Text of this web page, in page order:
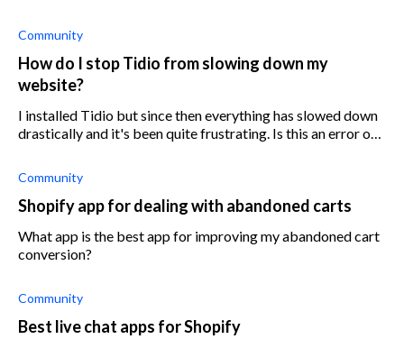
Community
How do I stop Tidio from slowing down my
website?
I installed Tidio but since then everything has slowed down
drastically and it's been quite frustrating. Is this an error on
Community
Shopify app for dealing with abandoned carts
What app is the best app for improving my abandoned cart
conversion?
Community
Best live chat apps for Shopify